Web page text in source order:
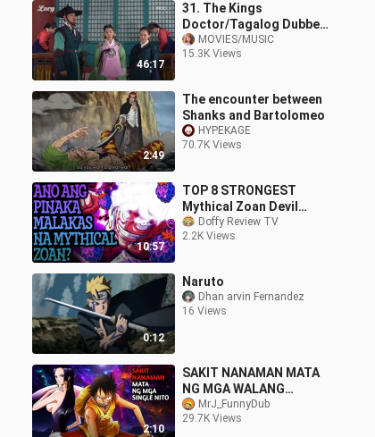
46:17
31. The Kings
Doctor/Tagalog Dubbed
Episode 31
MOVIES/MUSIC
15.3K Views
2:49
The encounter between
Shanks and Bartolomeo
HYPEKAGE
70.7K Views
10:57
TOP 8 STRONGEST
Mythical Zoan Devil
Fruits!Doffy Review TV
2.2K Views
0:12
Naruto
Dhan arvin Fernandez
16 Views
2:10
SAKIT NANAMAN MATA
NG MGA WALANG
LOVELIFE NITO 😱
MrJ_FunnyDub
29.7K Views